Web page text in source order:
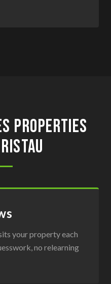
Properties
your property each
no relearning